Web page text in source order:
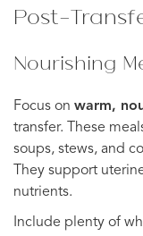
Post-
Nourishing
Focus on warm,
transfer. These
soups, stews, and
They support
nutrients.
Include plenty of